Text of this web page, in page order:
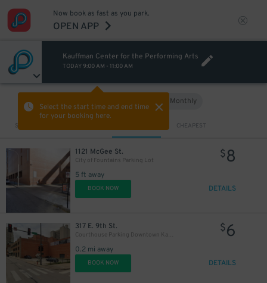
Now book as fast as you park.
OPEN APP
Kauffman Center for the Performing Arts
TODAY 9:00 AM - 11:00 AM
Select the start time and end time
for your booking here.
Monthly
Sort by CHEAPEST
1121 McGee St.
City of Fountains Parking Lot
5 ft away
$8
BOOK NOW DETAILS
317 E. 9th St.
Courthouse Parking Downtown Kansas City Lot - P5003
0.2 mi away
$6
BOOK NOW DETAILS